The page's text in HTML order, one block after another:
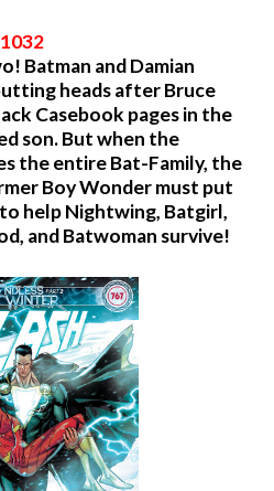
Batman and Damian
heads after Bruce
Casebook pages in the
son. But when the
the entire Bat-Family, the
Boy Wonder must put
help Nightwing, Batgirl,
and Batwoman survive!